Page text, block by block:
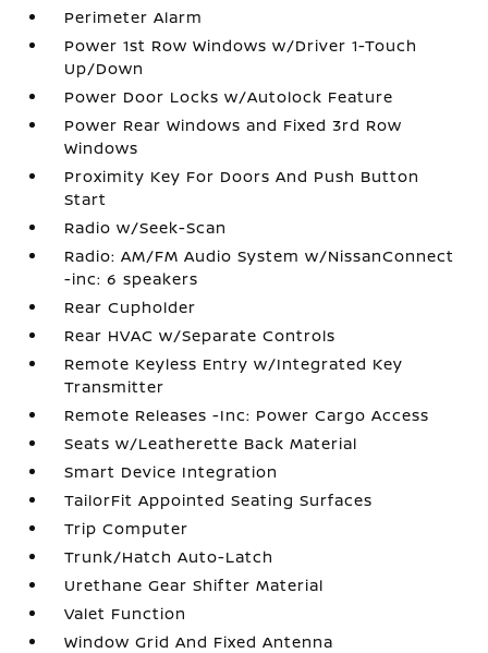
Perimeter Alarm
Power 1st Row Windows w/Driver 1-Touch
Up/Down
Power Door Locks w/Autolock Feature
Power Rear Windows and Fixed 3rd Row
Windows
Proximity Key For Doors And Push Button
Start
Radio w/Seek-Scan
Radio: AM/FM Audio System w/NissanConnect
-inc: 6 speakers
Rear Cupholder
Rear HVAC w/Separate Controls
Remote Keyless Entry w/Integrated Key
Transmitter
Remote Releases -Inc: Power Cargo Access
Seats w/Leatherette Back Material
Smart Device Integration
TailorFit Appointed Seating Surfaces
Trip Computer
Trunk/Hatch Auto-Latch
Urethane Gear Shifter Material
Valet Function
Window Grid And Fixed Antenna